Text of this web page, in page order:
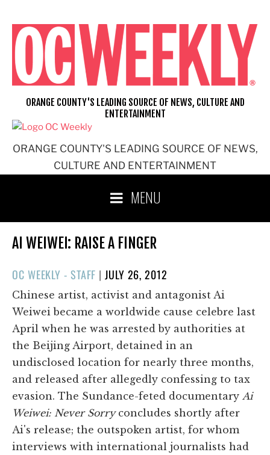
content
ORANGE COUNTY'S LEADING SOURCE OF NEWS,
CULTURE AND ENTERTAINMENT
ORANGE COUNTY'S LEADING SOURCE OF NEWS, CULTURE AND
ENTERTAINMENT
MENU
AI WEIWEI: RAISE A FINGER
OC WEEKLY - STAFF |POSTED
ON
JULY 26, 2012
Chinese artist, activist and antagonist Ai
Weiwei became a worldwide cause celebre last
April when he was arrested by authorities at
the Beijing Airport, detained in an
undisclosed location for nearly three months,
and released after allegedly confessing to tax
evasion. The Sundance-feted documentary Ai
Weiwei: Never Sorryconcludes shortly after
Ai's release; the outspoken artist, for whom
interviews with international journalists had